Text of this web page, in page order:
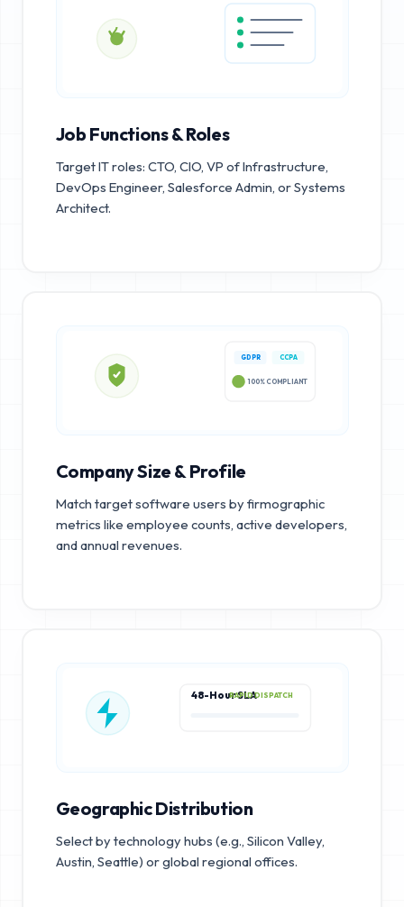
Job Functions & Roles
Target IT roles: CTO, CIO, VP of Infrastructure,
DevOps Engineer, Salesforce Admin, or Systems
Architect.
GDPR CCPA
100% COMPLIANT
Company Size & Profile
Match target software users by firmographic
metrics like employee counts, active developers,
and annual revenues.
48-Hour SLARAPID DISPATCH
Geographic Distribution
Select by technology hubs (e.g., Silicon Valley,
Austin, Seattle) or global regional offices.